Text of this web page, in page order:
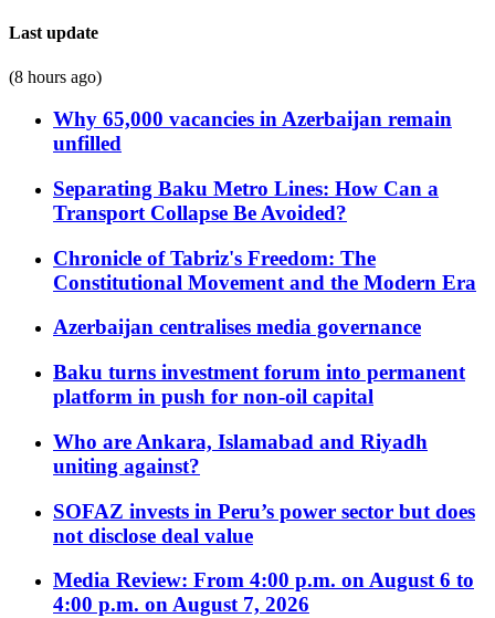
Last update
(8 hours ago)
Why 65,000 vacancies in Azerbaijan remain
unfilled
Separating Baku Metro Lines: How Can a
Transport Collapse Be Avoided?
Chronicle of Tabriz's Freedom: The
Constitutional Movement and the Modern Era
Azerbaijan centralises media governance
Baku turns investment forum into permanent
platform in push for non-oil capital
Who are Ankara, Islamabad and Riyadh
uniting against?
SOFAZ invests in Peru’s power sector but does
not disclose deal value
Media Review: From 4:00 p.m. on August 6 to
4:00 p.m. on August 7, 2026